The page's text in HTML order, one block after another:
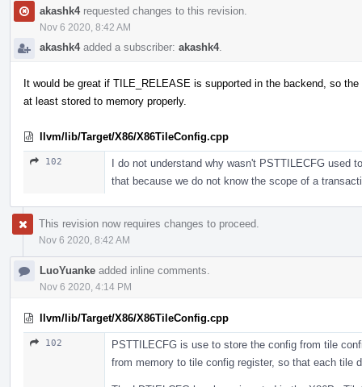
akashk4requested changes to this revision.
Nov 6 2020, 8:42 AM
akashk4added a subscriber: akashk4.
It would be great if TILE_RELEASE is supported in the backend, so
at least stored to memory properly.
llvm/lib/Target/X86/X86TileConfig.cpp
102
I do not understand why wasn't PSTTILECFG used
that because we do not know the scope of a
This revision now requires changes to proceed.
Nov 6 2020, 8:42 AM
LuoYuanke added inline comments.
Nov 6 2020, 4:14 PM
llvm/lib/Target/X86/X86TileConfig.cpp
102
PSTTILECFG is use to store the config from tile
from memory to tile config register, so that each tile